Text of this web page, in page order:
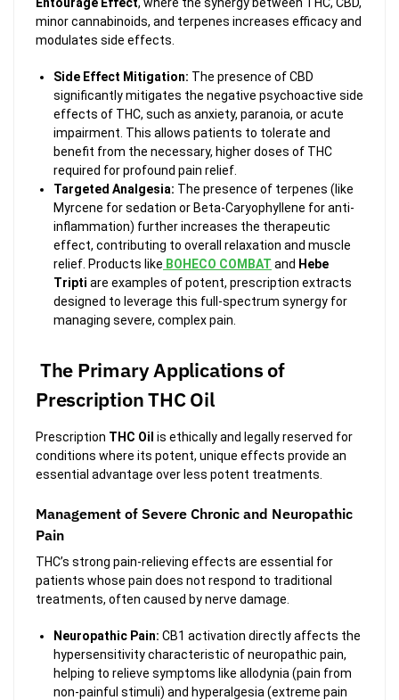
minor cannabinoids, and terpenes increases efficacy and
modulates side effects.
Side Effect Mitigation: The presence of CBD
significantly mitigates the negative psychoactive side
effects of THC, such as anxiety, paranoia, or acute
impairment. This allows patients to tolerate and
benefit from the necessary, higher doses of THC
required for profound pain relief.
Targeted Analgesia: The presence of terpenes (like
Myrcene for sedation or Beta-Caryophyllene for anti-
inflammation) further increases the therapeutic
effect, contributing to overall relaxation and muscle
relief. Products like BOHECO COMBAT and Hebe
Tripti are examples of potent, prescription extracts
designed to leverage this full-spectrum synergy for
managing severe, complex pain.
The Primary Applications of
Prescription THC Oil
Prescription THC Oil is ethically and legally reserved for
conditions where its potent, unique effects provide an
essential advantage over less potent treatments.
Management of Severe Chronic and Neuropathic
Pain
THC’s strong pain-relieving effects are essential for
patients whose pain does not respond to traditional
treatments, often caused by nerve damage.
Neuropathic Pain: CB1 activation directly affects the
hypersensitivity characteristic of neuropathic pain,
helping to relieve symptoms like allodynia (pain from
non-painful stimuli) and hyperalgesia (extreme pain